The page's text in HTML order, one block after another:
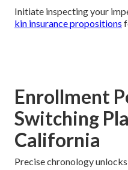
Initiate inspecting your
kin insurance propositions